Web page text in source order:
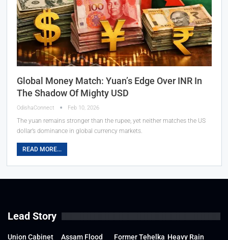
Global Money Match: Yuan’s Edge Over INR In
The Shadow Of Mighty USD
OdishaConnect Feb 10, 2026
The yuan remains stronger than the rupee, yet neither matches the US
dollar’s dominance in global currency markets.
READ MORE...
Lead Story
Union Cabinet Assam Flood Former Tehelka Heavy Rain